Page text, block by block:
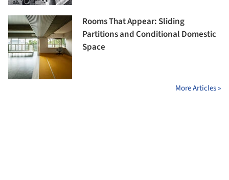
Rooms That Appear: Sliding
Partitions and Conditional Domestic
Space
More Articles »